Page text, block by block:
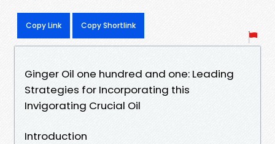
Copy Link Copy Shortlink
Ginger Oil one hundred and one: Leading
Strategies for Incorporating this
Invigorating Crucial Oil
Introduction